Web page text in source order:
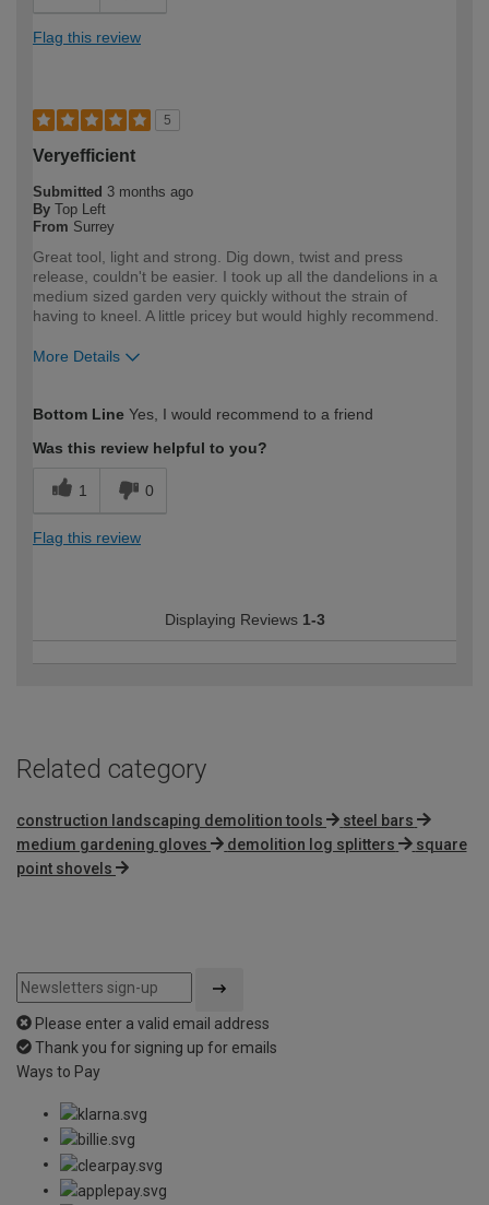
Flag this review
5
Veryefficient
Submitted 3 months ago
By Top Left
From Surrey
Great tool, light and strong. Dig down, twist and press
release, couldn't be easier. I took up all the dandelions in a
medium sized garden very quickly without the strain of
having to kneel. A little pricey but would highly recommend.
More Details
expertise?
Professional
Bottom Line Yes, I would recommend to a friend
Was this review helpful to you?
1 0
Flag this review
Displaying Reviews 1-3
Related category
construction landscaping demolition tools
steel bars
medium gardening gloves
demolition log splitters
square
point shovels
Please enter a valid email address
Thank you for signing up for emails
Ways to Pay